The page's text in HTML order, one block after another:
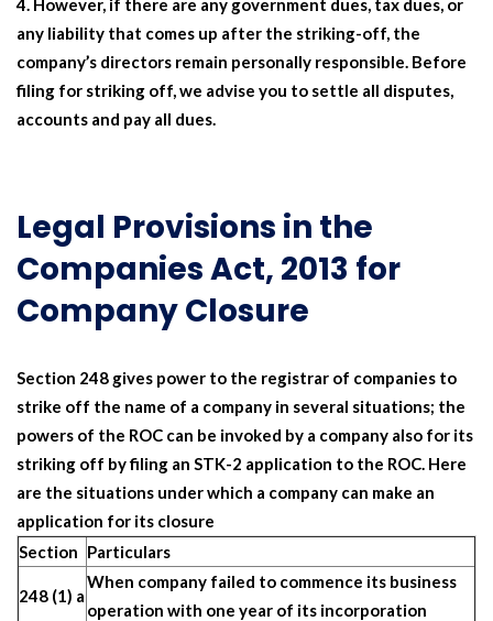
However, if there are any government dues, tax dues, or
any liability that comes up after the striking-off, the
company’s directors remain personally responsible. Before
filing for striking off, we advise you to settle all disputes,
accounts and pay all dues.
Legal Provisions in the
Companies Act, 2013 for
Company Closure
Section 248 gives power to the registrar of companies to
strike off the name of a company in several situations; the
powers of the ROC can be invoked by a company also for its
striking off by filing an STK-2 application to the ROC. Here
are the situations under which a company can make an
application for its closure
Section Particulars
248 (1) a
When company failed to commence its business
operation with one year of its incorporation